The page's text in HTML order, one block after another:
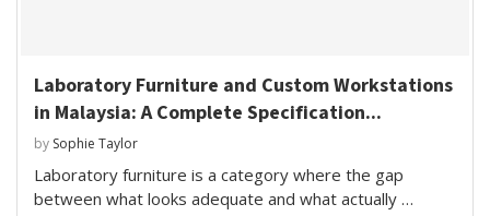
Laboratory Furniture and Custom Workstations
in Malaysia: A Complete Specification...
by Sophie Taylor
Laboratory furniture is a category where the gap
between what looks adequate and what actually …